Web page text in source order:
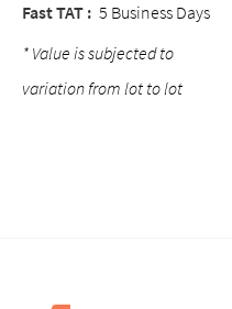
Fast TAT : 5 Business Days
* Value is subjected to
variation from lot to lot